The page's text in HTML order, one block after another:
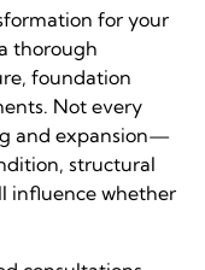
for your
thorough
foundation
Not every
and expansion—
structural
influence whether